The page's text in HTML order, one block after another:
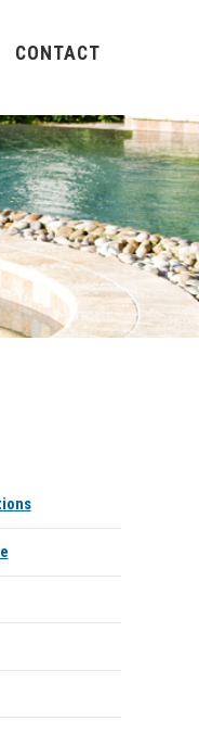
CONTACT